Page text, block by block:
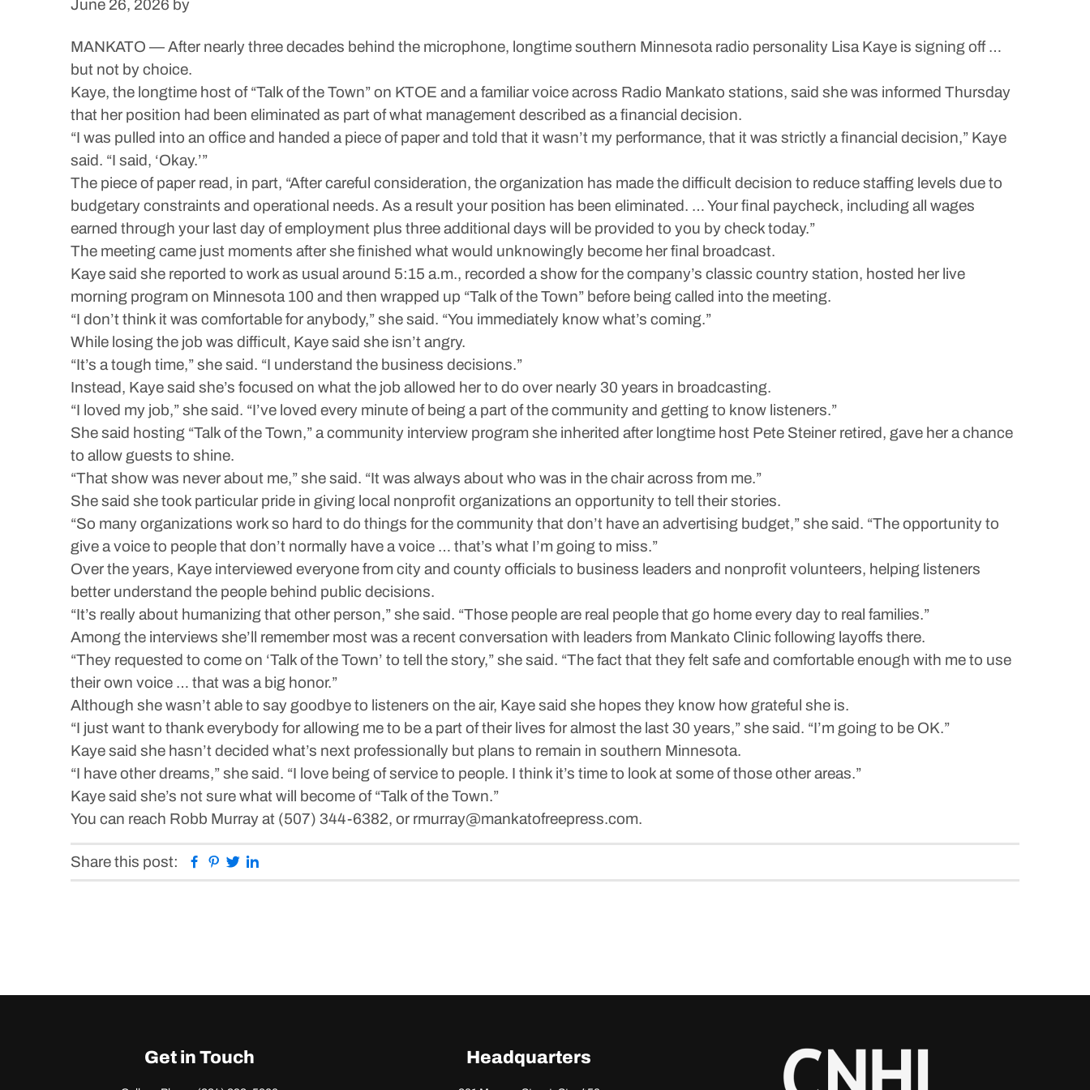
June 26, 2026 by
MANKATO — After nearly three decades behind the microphone, longtime southern Minnesota radio personality Lisa Kaye is signing off …
but not by choice.
Kaye, the longtime host of “Talk of the Town” on KTOE and a familiar voice across Radio Mankato stations, said she was informed Thursday
that her position had been eliminated as part of what management described as a financial decision.
“I was pulled into an office and handed a piece of paper and told that it wasn’t my performance, that it was strictly a financial decision,” Kaye
said. “I said, ‘Okay.’”
The piece of paper read, in part, “After careful consideration, the organization has made the difficult decision to reduce staffing levels due to
budgetary constraints and operational needs. As a result your position has been eliminated. … Your final paycheck, including all wages
earned through your last day of employment plus three additional days will be provided to you by check today.”
The meeting came just moments after she finished what would unknowingly become her final broadcast.
Kaye said she reported to work as usual around 5:15 a.m., recorded a show for the company’s classic country station, hosted her live
morning program on Minnesota 100 and then wrapped up “Talk of the Town” before being called into the meeting.
“I don’t think it was comfortable for anybody,” she said. “You immediately know what’s coming.”
While losing the job was difficult, Kaye said she isn’t angry.
“It’s a tough time,” she said. “I understand the business decisions.”
Instead, Kaye said she’s focused on what the job allowed her to do over nearly 30 years in broadcasting.
“I loved my job,” she said. “I’ve loved every minute of being a part of the community and getting to know listeners.”
She said hosting “Talk of the Town,” a community interview program she inherited after longtime host Pete Steiner retired, gave her a chance
to allow guests to shine.
“That show was never about me,” she said. “It was always about who was in the chair across from me.”
She said she took particular pride in giving local nonprofit organizations an opportunity to tell their stories.
“So many organizations work so hard to do things for the community that don’t have an advertising budget,” she said. “The opportunity to
give a voice to people that don’t normally have a voice … that’s what I’m going to miss.”
Over the years, Kaye interviewed everyone from city and county officials to business leaders and nonprofit volunteers, helping listeners
better understand the people behind public decisions.
“It’s really about humanizing that other person,” she said. “Those people are real people that go home every day to real families.”
Among the interviews she’ll remember most was a recent conversation with leaders from Mankato Clinic following layoffs there.
“They requested to come on ‘Talk of the Town’ to tell the story,” she said. “The fact that they felt safe and comfortable enough with me to use
their own voice … that was a big honor.”
Although she wasn’t able to say goodbye to listeners on the air, Kaye said she hopes they know how grateful she is.
“I just want to thank everybody for allowing me to be a part of their lives for almost the last 30 years,” she said. “I’m going to be OK.”
Kaye said she hasn’t decided what’s next professionally but plans to remain in southern Minnesota.
“I have other dreams,” she said. “I love being of service to people. I think it’s time to look at some of those other areas.”
Kaye said she’s not sure what will become of “Talk of the Town.”
You can reach Robb Murray at (507) 344-6382, or rmurray@mankatofreepress.com.
Share this post: Facebook
Pinterest
Twitter
Get in Touch Headquarters